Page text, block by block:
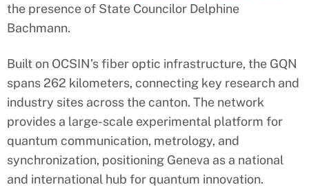
the presence of State Councilor Delphine
Bachmann.
Built on OCSIN’s fiber optic infrastructure, the GQN
spans 262 kilometers, connecting key research and
industry sites across the canton. The network
provides a large-scale experimental platform for
quantum communication, metrology, and
synchronization, positioning Geneva as a national
and international hub for quantum innovation.